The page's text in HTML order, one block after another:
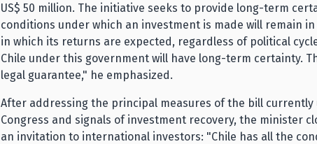
US$ 50 million. The initiative seeks to provide long-term
conditions under which an investment is made will remain
in which its returns are expected, regardless of political
Chile under this government will have long-term certainty.
legal guarantee," he emphasized.
After addressing the principal measures of the bill currently
Congress and signals of investment recovery, the minister
an invitation to international investors: "Chile has all the